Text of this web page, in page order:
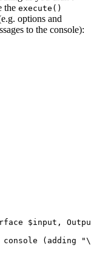
the execute()
options and
to the console):
$input ,
(adding